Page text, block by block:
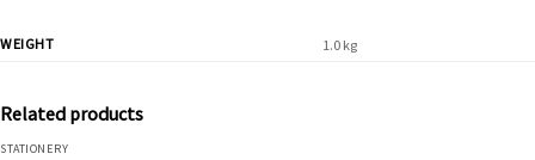
WEIGHT 1.0 kg
Related products
STATIONERY